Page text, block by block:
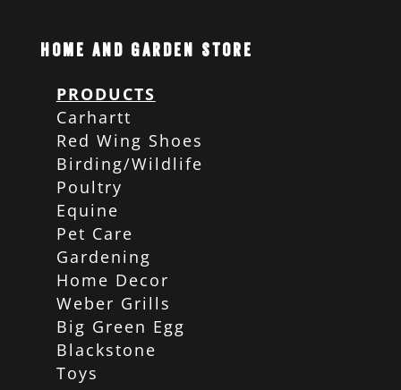
Home and Garden Store
PRODUCTS
Carhartt
Red Wing Shoes
Birding/Wildlife
Poultry
Equine
Pet Care
Gardening
Home Decor
Weber Grills
Big Green Egg
Blackstone
Toys